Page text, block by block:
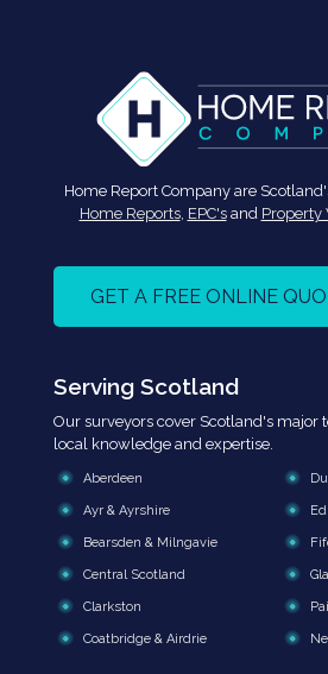
Home Report Company are
Home Reports, EPC'sand Property
GET A FREE ONLINE
Serving Scotland
Our surveyors cover Scotland's major
local knowledge and expertise.
Aberdeen
Ayr & Ayrshire
Bearsden & Milngavie
Central Scotland
Clarkston
Coatbridge & Airdrie